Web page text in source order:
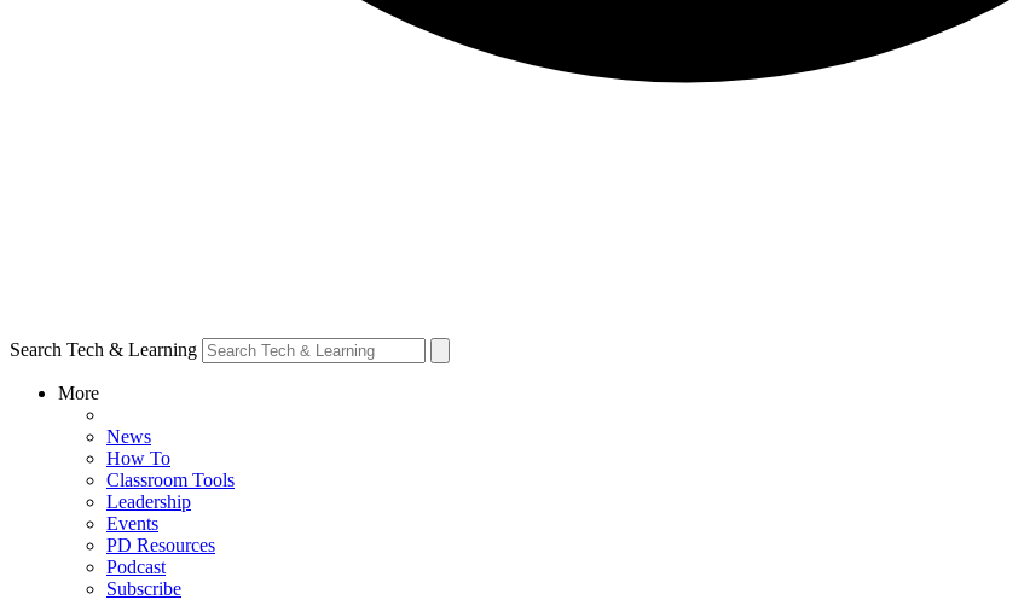
Search Tech & Learning
More
News
How To
Classroom Tools
Leadership
Events
PD Resources
Podcast
Subscribe